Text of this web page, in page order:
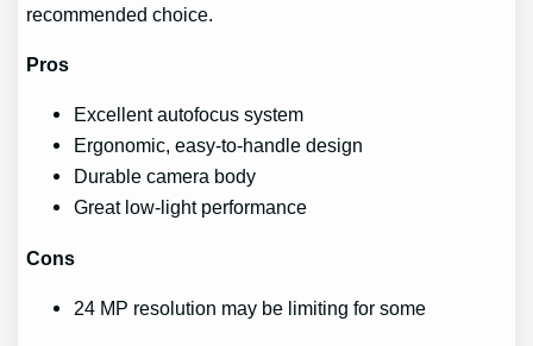
recommended choice.
Pros
Excellent autofocus system
Ergonomic, easy-to-handle design
Durable camera body
Great low-light performance
Cons
24 MP resolution may be limiting for some